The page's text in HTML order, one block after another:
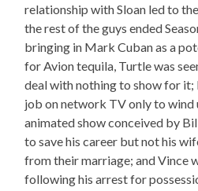
relationship with Sloan led to
the rest of the guys ended
bringing in Mark Cuban as a
for Avion tequila, Turtle was
deal with nothing to show for it;
job on network TV only to wind
animated show conceived by
to save his career but not his
from their marriage; and Vince
following his arrest for